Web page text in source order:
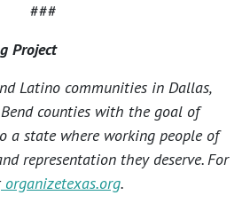
###
Project
Latino communities in Dallas,
counties with the goal of
a state where working people of
representation they deserve. For
organizetexas.org.